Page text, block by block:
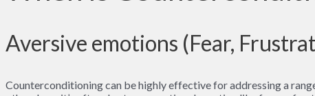
Aversive emotions (Fear,
Counterconditioning can be highly effective for addressing a